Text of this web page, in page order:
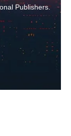
Publishers.